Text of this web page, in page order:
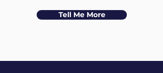
Tell Me More